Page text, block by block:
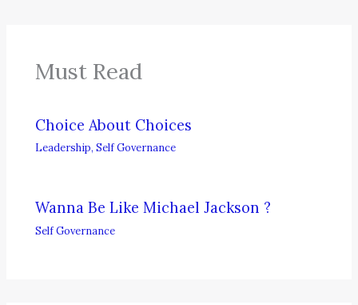
Must Read
Choice About Choices
Leadership,Self Governance
Wanna Be Like Michael Jackson ?
Self Governance